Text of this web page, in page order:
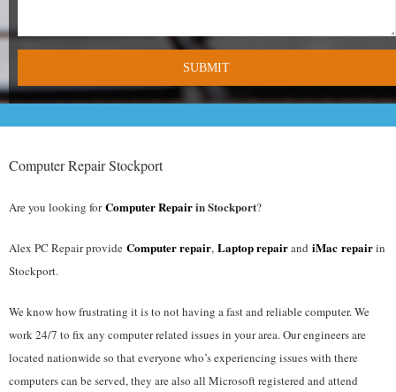
- Wednesbury Computer Repairs – 0121 673 2579
CONTACT
BLOG
Computer Repair Stockport
Are you looking forComputer Repairin Stockport?
Alex PC Repair provide Computer repair, Laptop repairand iMac repairin
Stockport.
We know how frustrating it is to not having a fast and reliable computer. We
work 24/7 to fix any computer related issues in your area. Our engineers are
located nationwide so that everyone who’s experiencing issues with there
computers can be served, they are also all Microsoft registered and attend